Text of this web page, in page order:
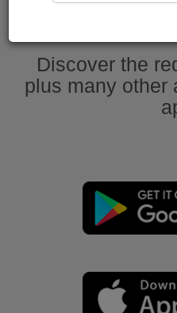
Discover the
plus many other